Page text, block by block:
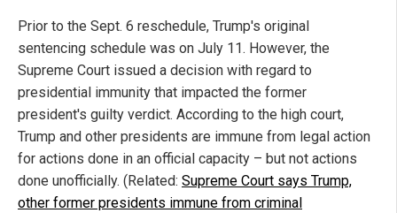
Prior to the Sept. 6 reschedule, Trump's original
sentencing schedule was on July 11. However, the
Supreme Court issued a decision with regard to
presidential immunity that impacted the former
president's guilty verdict. According to the high court,
Trump and other presidents are immune from legal action
for actions done in an official capacity – but not actions
done unofficially. (Related: Supreme Court says Trump,
other former presidents immune from criminal